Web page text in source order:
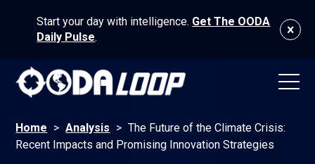
Start your day with intelligence. Get The OODA
Daily Pulse.
Home > Analysis > The Future of the Climate Crisis:
Recent Impacts and Promising Innovation Strategies